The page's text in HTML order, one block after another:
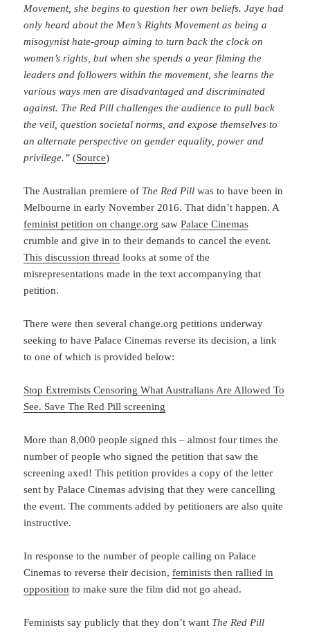
Movement, she begins to question her own beliefs. Jaye had
only heard about the Men’s Rights Movement as being a
misogynist hate-group aiming to turn back the clock on
women’s rights, but when she spends a year filming the
leaders and followers within the movement, she learns the
various ways men are disadvantaged and discriminated
against. The Red Pill challenges the audience to pull back
the veil, question societal norms, and expose themselves to
an alternate perspective on gender equality, power and
privilege.” (Source)
The Australian premiere of The Red Pill was to have been in
Melbourne in early November 2016. That didn’t happen. A
feminist petition on change.org sawPalace Cinemas
crumble and give in to their demands to cancel the event.
This discussion thread looks at some of the
misrepresentations made in the text accompanying that
petition.
There were then several change.org petitions underway
seeking to have Palace Cinemas reverse its decision, a link
to one of which is provided below:
Stop Extremists Censoring What Australians Are Allowed To
See. Save The Red Pill screening
More than 8,000 people signed this – almost four times the
number of people who signed the petition that saw the
screening axed! This petition provides a copy of the letter
sent by Palace Cinemas advising that they were cancelling
the event. The comments added by petitioners are also quite
instructive.
In response to the number of people calling on Palace
Cinemas to reverse their decision,feminists then rallied in
opposition to make sure the film did not go ahead.
Feminists say publicly that they don’t want The Red Pill